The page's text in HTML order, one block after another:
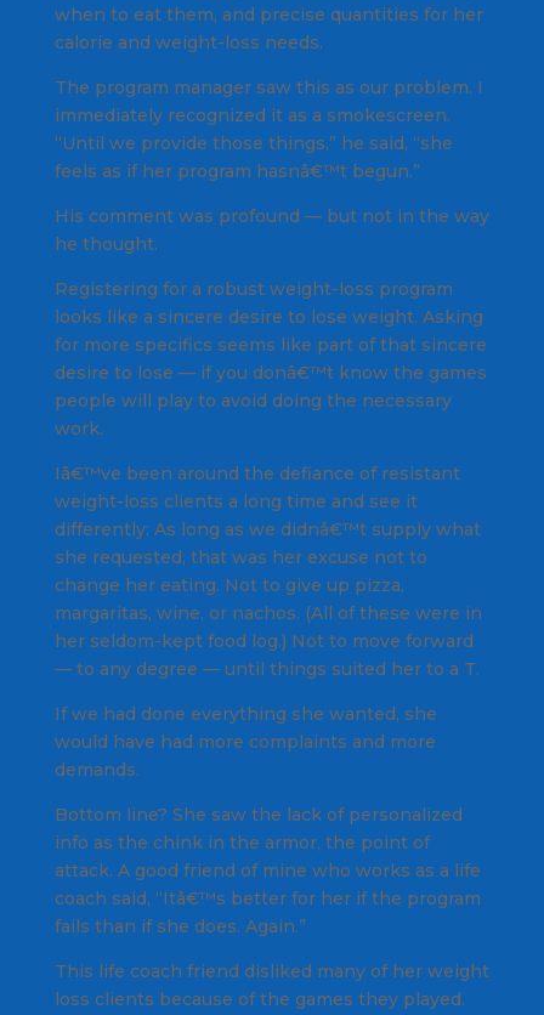
when to eat them, and precise quantities for her
calorie and weight-loss needs.
The program manager saw this as our problem. I
immediately recognized it as a smokescreen.
“Until we provide those things,” he said, “she
feels as if her program hasnâ€™t begun.”
His comment was profound — but not in the way
he thought.
Registering for a robust weight-loss program
looks like a sincere desire to lose weight. Asking
for more specifics seems like part of that sincere
desire to lose — if you donâ€™t know the games
people will play to avoid doing the necessary
work.
Iâ€™ve been around the defiance of resistant
weight-loss clients a long time and see it
differently: As long as we didnâ€™t supply what
she requested, that was her excuse not to
change her eating. Not to give up pizza,
margaritas, wine, or nachos. (All of these were in
her seldom-kept food log.) Not to move forward
— to any degree — until things suited her to a T.
If we had done everything she wanted, she
would have had more complaints and more
demands.
Bottom line? She saw the lack of personalized
info as the chink in the armor, the point of
attack. A good friend of mine who works as a life
coach said, “Itâ€™s better for her if the program
fails than if she does. Again.”
This life coach friend disliked many of her weight
loss clients because of the games they played.